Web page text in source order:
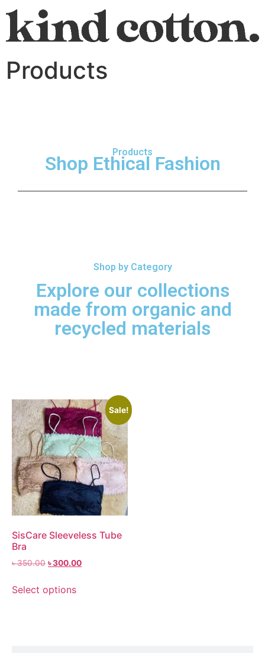
Products
Products
Shop Ethical Fashion
Shop by Category
Explore our collections
made from organic and
recycled materials
Sale!
SisCare Sleeveless Tube
Bra
৳350.00 ৳300.00
Select options